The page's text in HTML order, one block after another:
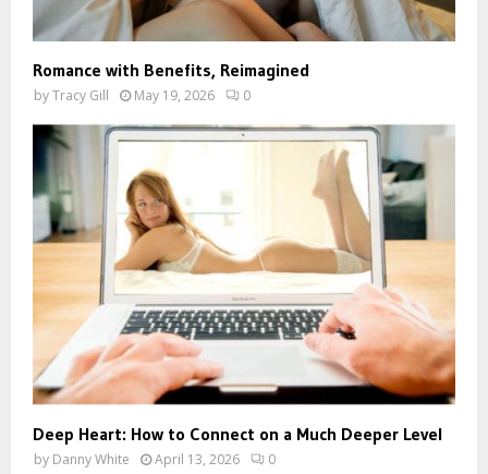
Romance with Benefits, Reimagined
byTracy Gill May 19, 2026 0
Deep Heart: How to Connect on a Much Deeper Level
by Danny White April 13, 2026 0